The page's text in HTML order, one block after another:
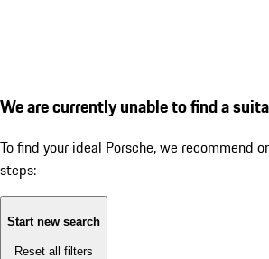
We are currently unable to find a
To find your ideal Porsche, we recommend
steps:
Start new search
Reset all filters